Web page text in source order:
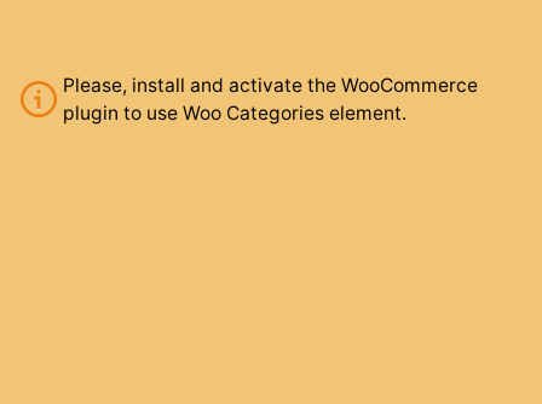
Please, install and activate the WooCommerce
plugin to use Woo Categories element.